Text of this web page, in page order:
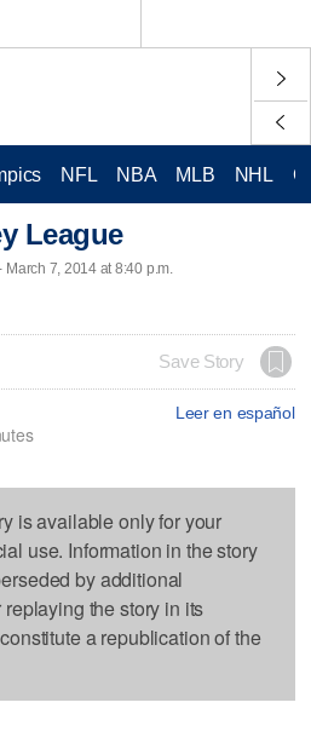
NFL NBA MLB NHL
League
7, 2014 at 8:40 p.m.
Save Story
Leer en español
is available only for your
use. Information in the story
by additional
the story in its
a republication of the